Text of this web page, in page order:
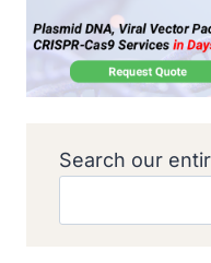
Search our